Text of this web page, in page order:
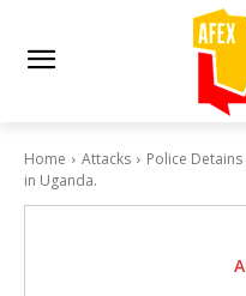
Home Attacks
Police
in Uganda.